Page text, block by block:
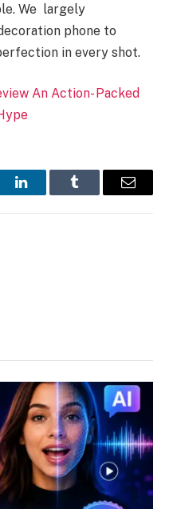
We largely
phone to
in every shot.
An Action- Packed
LinkedInTumblr Email